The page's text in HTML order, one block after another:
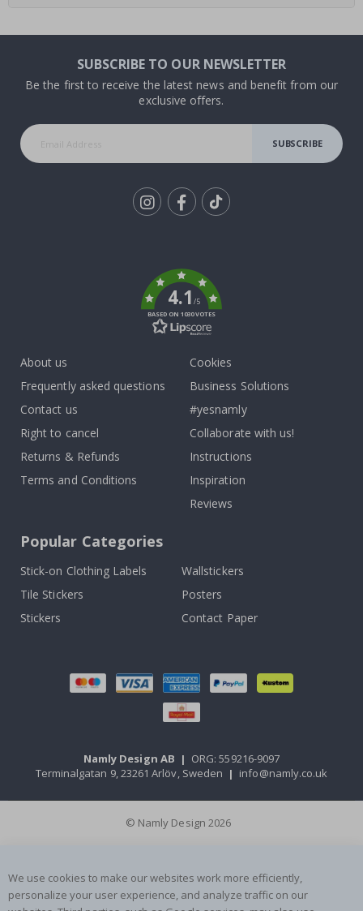
SUBSCRIBE TO OUR NEWSLETTER
Be the first to receive the latest news and benefit from our
exclusive offers.
SUBSCRIBE
4.1/5
BASED ON 1030 VOTES
About us
Frequently asked questions
Contact us
Right to cancel
Returns & Refunds
Terms and Conditions
Cookies
Business Solutions
#yesnamly
Collaborate with us!
Instructions
Inspiration
Reviews
Popular Categories
Stick-on Clothing Labels
Wallstickers
Tile Stickers
Posters
Stickers
Contact Paper
Namly Design AB | ORG: 559216-9097
Terminalgatan 9, 23261 Arlöv, Sweden | info@namly.co.uk
© Namly Design 2026
We use cookies to make our websites work more efficiently,
personalize your user experience, and analyze traffic on our